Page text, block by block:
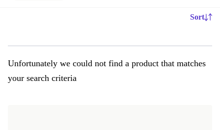
Sort
Unfortunately we could not find a product that matches
your search criteria